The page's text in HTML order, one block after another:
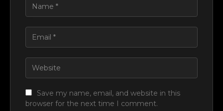
Save my name, email, and website in this
browser for the next time I comment.